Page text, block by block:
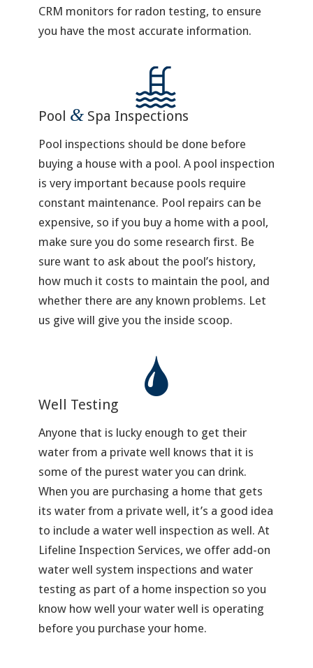
CRM monitors for radon testing, to ensure
you have the most accurate information.
Pool &Spa Inspections
Pool inspections should be done before
buying a house with a pool. A pool inspection
is very important because pools require
constant maintenance. Pool repairs can be
expensive, so if you buy a home with a pool,
make sure you do some research first. Be
sure want to ask about the pool’s history,
how much it costs to maintain the pool, and
whether there are any known problems. Let
us give will give you the inside scoop.
Well Testing
Anyone that is lucky enough to get their
water from a private well knows that it is
some of the purest water you can drink.
When you are purchasing a home that gets
its water from a private well, it’s a good idea
to include a water well inspection as well. At
Lifeline Inspection Services, we offer add-on
water well system inspections and water
testing as part of a home inspection so you
know how well your water well is operating
before you purchase your home.